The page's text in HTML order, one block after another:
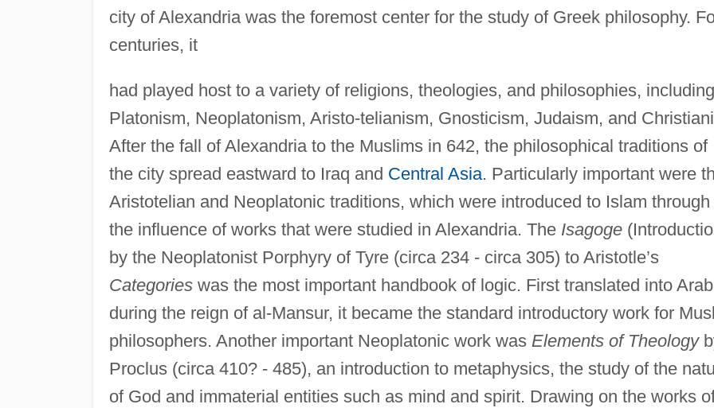
city of Alexandria was the foremost center for the study of Greek philosophy.
centuries, it
had played host to a variety of religions, theologies, and philosophies, including
Platonism, Neoplatonism, Aristo-telianism, Gnosticism, Judaism, and
After the fall of Alexandria to the Muslims in 642, the philosophical traditions of
the city spread eastward to Iraq and Central Asia. Particularly important were
Aristotelian and Neoplatonic traditions, which were introduced to Islam through
the influence of works that were studied in Alexandria. The Isagoge
by the Neoplatonist Porphyry of Tyre (circa 234 - circa 305) to Aristotle’s
Categorieswas the most important handbook of logic. First translated into
during the reign of al-Mansur, it became the standard introductory work for
philosophers. Another important Neoplatonic work was Elements of Theology
Proclus (circa 410? - 485), an introduction to metaphysics, the study of the
of God and immaterial entities such as mind and spirit. Drawing on the works